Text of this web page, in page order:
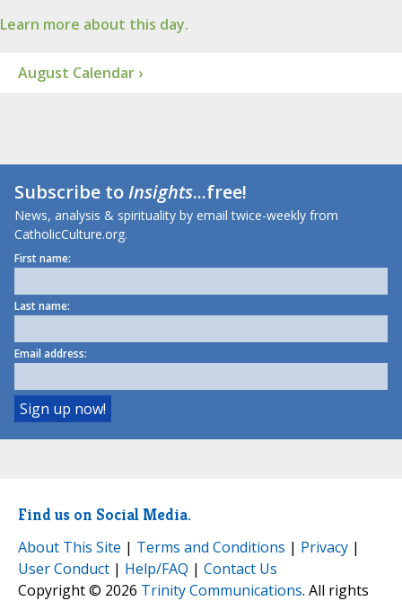
Learn more about this day.
August Calendar ›
Subscribe toInsights...free!
News, analysis & spirituality by email twice-weekly from
CatholicCulture.org.
First name:
Last name:
Email address:
Find us on Social Media.
About This Site | Terms and Conditions | Privacy |
User Conduct | Help/FAQ | Contact Us
Copyright © 2026 Trinity Communications. All rights